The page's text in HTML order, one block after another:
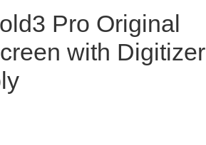
Pro Original
with Digitizer